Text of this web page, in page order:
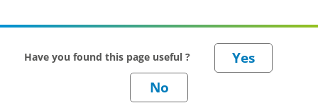
Have you found this page useful ?